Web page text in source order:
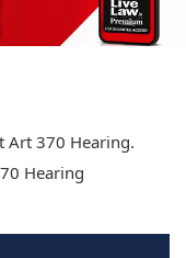
Art 370 Hearing.
Hearing